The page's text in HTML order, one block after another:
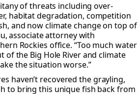
of threats including over-
habitat degradation, competition
and now climate change on top of
associate attorney with
Rockies office. “Too much water
of the Big Hole River and climate
the situation worse.”
haven’t recovered the grayling,
to bring this unique fish back from